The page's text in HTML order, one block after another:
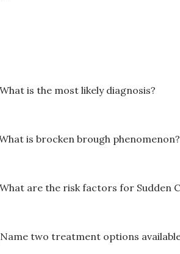
is the most likely diagnosis?
is brocken brough phenomenon?
are the risk factors for Sudden
two treatment options